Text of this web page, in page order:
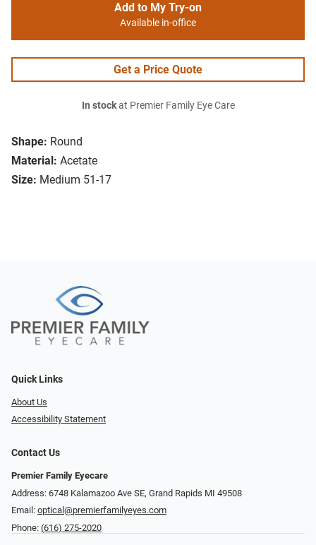
Shape: Round
Material: Acetate
Size: Medium 51-17
Add to My Try-on
Available in-office
Get a Price Quote
In stockat Premier Family Eye Care
Quick Links
About Us
Accessibility Statement
Contact Us
Premier Family Eyecare
Address: 6748 Kalamazoo Ave SE, Grand Rapids MI 49508
Email: optical@premierfamilyeyes.com
Phone: (616) 275-2020